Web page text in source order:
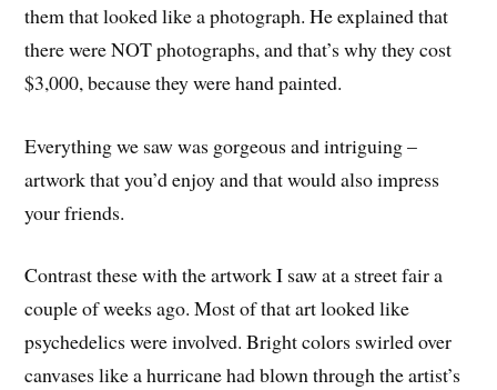
them that looked like a photograph. He explained that
there were NOT photographs, and that’s why they cost
$3,000, because they were hand painted.
Everything we saw was gorgeous and intriguing –
artwork that you’d enjoy and that would also impress
your friends.
Contrast these with the artwork I saw at a street fair a
couple of weeks ago. Most of that art looked like
psychedelics were involved. Bright colors swirled over
canvases like a hurricane had blown through the artist’s